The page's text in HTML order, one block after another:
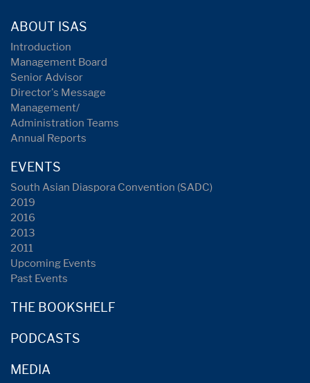
ABOUT ISAS
Introduction
Management Board
Senior Advisor
Director's Message
Management/
Administration Teams
Annual Reports
EVENTS
South Asian Diaspora Convention (SADC)
2019
2016
2013
2011
Upcoming Events
Past Events
THE BOOKSHELF
PODCASTS
MEDIA